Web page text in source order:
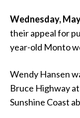
Wednesday,
their appeal for
year-old Monto
Wendy Hansen
Bruce Highway
Sunshine Coast